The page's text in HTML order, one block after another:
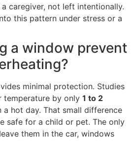
caregiver, not left intentionally.
this pattern under stress or a
a window prevent
minimal protection. Studies
temperature by only 1 to 2
a hot day. That small difference
safe for a child or pet. The only
them in the car, windows